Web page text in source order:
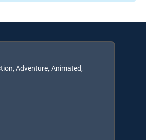
Adventure, Animated,